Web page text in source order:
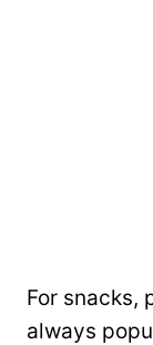
For snacks,
always